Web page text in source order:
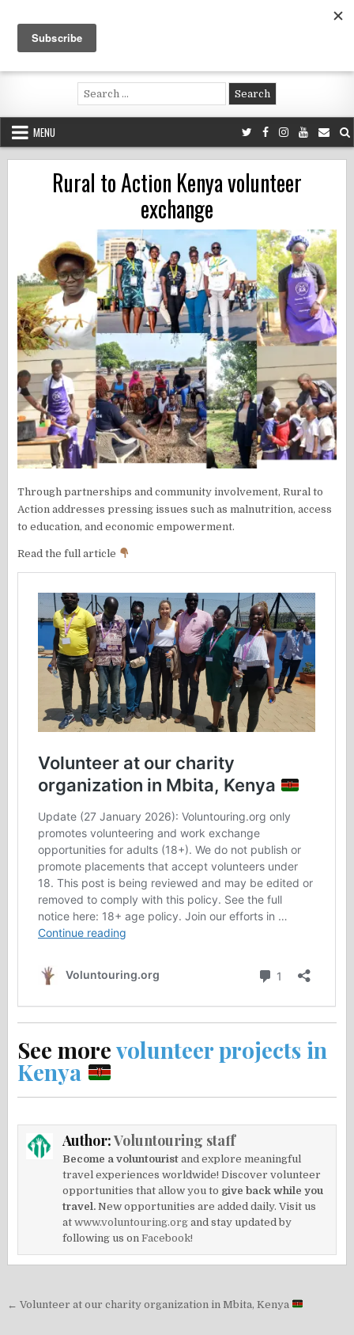
content
Voluntouring.org
Volunteering and meaningful travel
Search
for:
MENU
Rural to Action Kenya volunteer
exchange
Through partnerships and community involvement, Rural to
Action addresses pressing issues such as malnutrition, access
to education, and economic empowerment.
Read the full article
See morevolunteer projects in
Kenya
Author:Voluntouring staff
Become a voluntourist and explore meaningful
travel experiences worldwide! Discover volunteer
opportunities that allow you to give back while you
travel. New opportunities are added daily. Visit us
atwww.voluntouring.org and stay updated by
following us onFacebook!
Post
← Volunteer at our charity organization in Mbita, Kenya